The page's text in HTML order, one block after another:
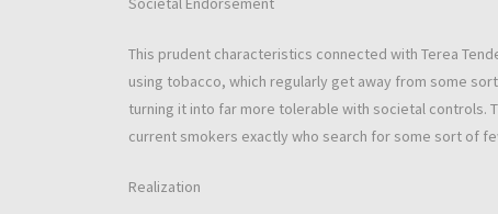
This prudent characteristics connected with Terea
using tobacco, which regularly get away from some
turning it into far more tolerable with societal controls.
current smokers exactly who search for some sort of
Realization